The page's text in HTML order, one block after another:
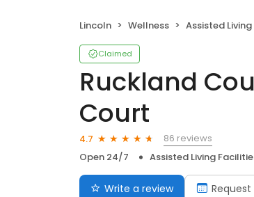
Lincoln Wellness Assisted
Claimed
Ruckland
Court
4.7
86 reviews
Open 24/7
Assisted Living
Write a review